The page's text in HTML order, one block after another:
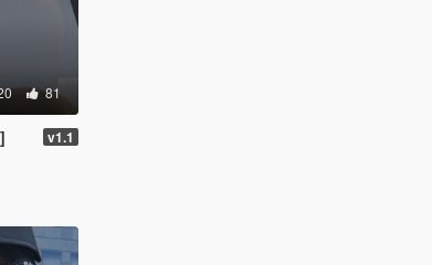
81
v1.1